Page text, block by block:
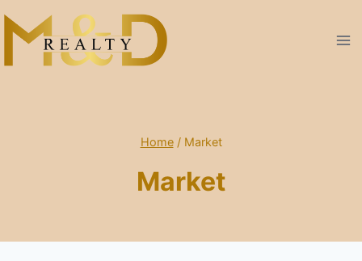
content
Home / Market
Market